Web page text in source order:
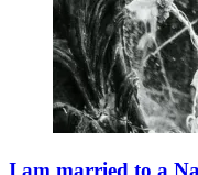
I am married to a